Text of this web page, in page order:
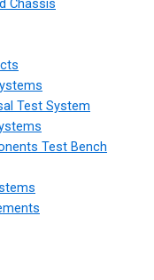
Chassis
Test System
Test Bench